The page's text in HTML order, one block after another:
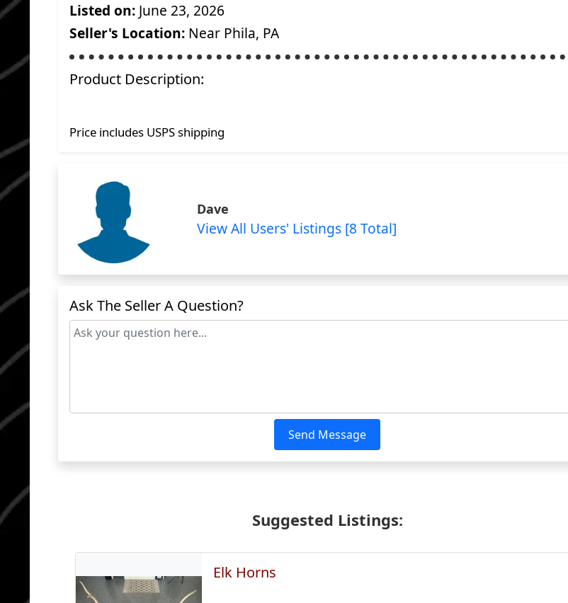
Listed on: June 23, 2026
Seller's Location: Near Phila, PA
Product Description:
Price includes USPS shipping
Dave
View All Users' Listings [8 Total]
Ask The Seller A Question?
Send Message
Suggested Listings:
Elk Horns